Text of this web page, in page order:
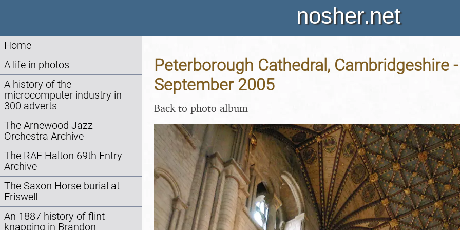
nosher.net
Home
A life in photos
A history of the
microcomputer industry in
300 adverts
The Arnewood Jazz
Orchestra Archive
The RAF Halton 69th Entry
Archive
The Saxon Horse burial at
Eriswell
An 1887 history of flint
knapping in Brandon
Peterborough Cathedral, Cambridgeshire
September 2005
Back to photo album